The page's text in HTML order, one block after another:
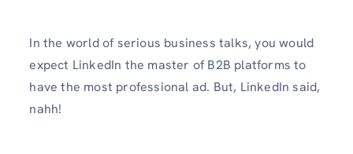
In the world of serious business talks, you would
expect LinkedIn the master of B2B platforms to
have the most professional ad. But, LinkedIn said,
nahh!